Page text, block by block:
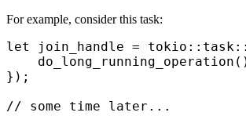
For example, consider this task:
let join_handle = tokio :: task ::
    do_long_running_operation
});
// some time later...